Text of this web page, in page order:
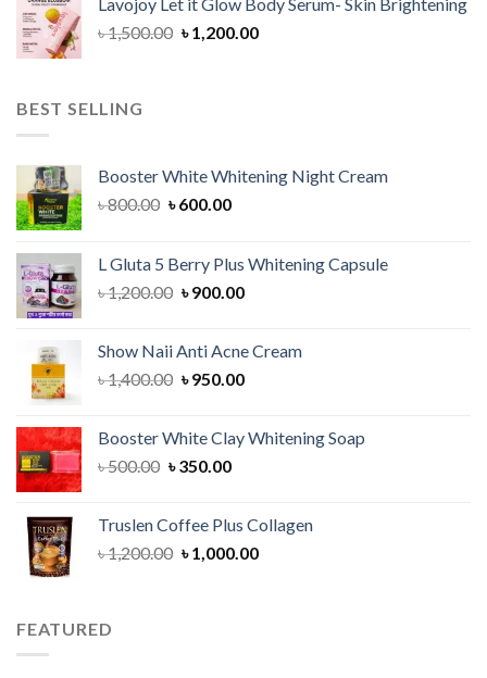
৳ 1,000.00.৳ 700.00.
৳1,500.00 Original
৳1,200.00Current
BEST SELLING
Booster White Whitening Night Cream
৳800.00 Original
৳ 800.00.
৳600.00Current
৳ 600.00.
L Gluta 5 Berry Plus Whitening Capsule
৳1,200.00 Original
৳ 1,200.00.
৳900.00Current
৳ 900.00.
Show Naii Anti Acne Cream
৳1,400.00 Original
৳ 1,400.00.
৳950.00Current
৳ 950.00.
Booster White Clay Whitening Soap
৳500.00 Original
৳ 500.00.
৳350.00Current
৳ 350.00.
Truslen Coffee Plus Collagen
৳1,200.00 Original
৳1,000.00Current
FEATURED